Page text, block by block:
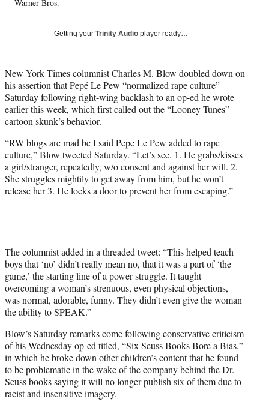
T
r
)
Warner Bros.
Getting your Trinity Audio player ready…
New York Times columnist Charles M. Blow doubled down on
his assertion that Pepé Le Pew “normalized rape culture”
Saturday following right-wing backlash to an op-ed he wrote
earlier this week, which first called out the “Looney Tunes”
cartoon skunk’s behavior.
“RW blogs are mad bc I said Pepe Le Pew added to rape
culture,” Blow tweeted Saturday. “Let’s see. 1. He grabs/kisses
a girl/stranger, repeatedly, w/o consent and against her will. 2.
She struggles mightily to get away from him, but he won’t
release her 3. He locks a door to prevent her from escaping.”
The columnist added in a threaded tweet: “This helped teach
boys that ‘no’ didn’t really mean no, that it was a part of ‘the
game,’ the starting line of a power struggle. It taught
overcoming a woman’s strenuous, even physical objections,
was normal, adorable, funny. They didn’t even give the woman
the ability to SPEAK.”
Blow’s Saturday remarks come following conservative criticism
of his Wednesday op-ed titled, “Six Seuss Books Bore a Bias,”
in which he broke down other children’s content that he found
to be problematic in the wake of the company behind the Dr.
Seuss books sayingit will no longer publish six of themdue to
racist and insensitive imagery.